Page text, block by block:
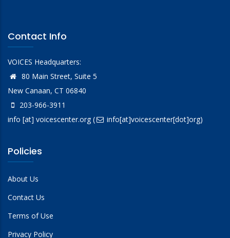
Contact Info
VOICES Headquarters:
80 Main Street, Suite 5
New Canaan, CT 06840
203-966-3911
info [at] voicescenter.org( info[at]voicescenter[dot]org)
Policies
About Us
Contact Us
Terms of Use
Privacy Policy